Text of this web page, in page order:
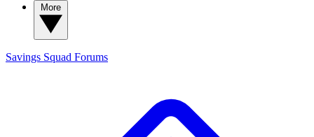
Savings Squad Forums